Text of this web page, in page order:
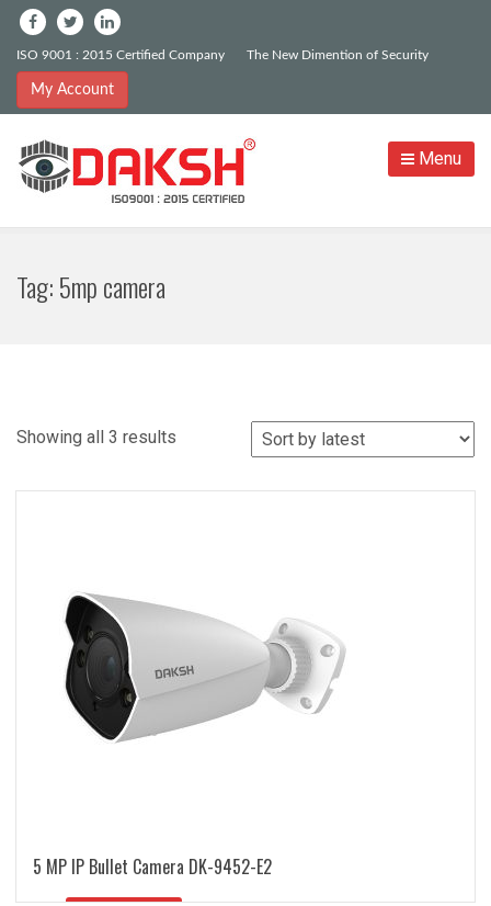
ISO 9001 : 2015 Certified Company The New Dimention of Security
My Account
Menu
Tag:5mp camera
Showing all 3 results
5 MP IP Bullet Camera DK-9452-E2